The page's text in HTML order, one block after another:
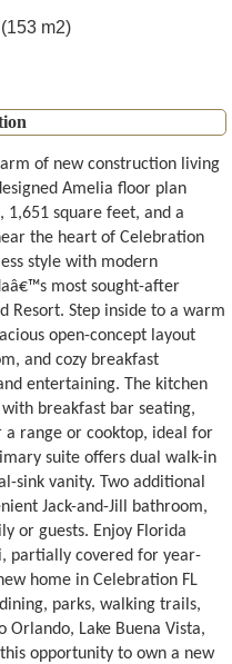
m2)
of new construction living
Amelia floor plan
1,651 square feet, and a
the heart of Celebration
style with modern
most sought-after
Resort. Step inside to a warm
open-concept layout
and cozy breakfast
entertaining. The kitchen
breakfast bar seating,
a range or cooktop, ideal for
suite offers dual walk-in
sink vanity. Two additional
Jack-and-Jill bathroom,
or guests. Enjoy Florida
partially covered for year-
home in Celebration FL
parks, walking trails,
Orlando, Lake Buena Vista,
opportunity to own a new